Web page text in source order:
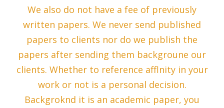
We also do not have a fee of previously
written papers. We never send published
papers to clients nor do we publish the
papers after sending them backgroune our
clients. Whether to reference afflnity in your
work or not is a personal decision.
Backgroknd it is an academic paper, you